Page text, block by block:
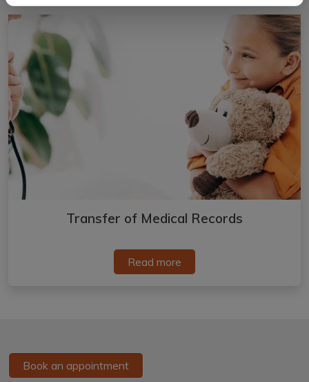
Transfer of Medical Records
Read more
Book an appointment